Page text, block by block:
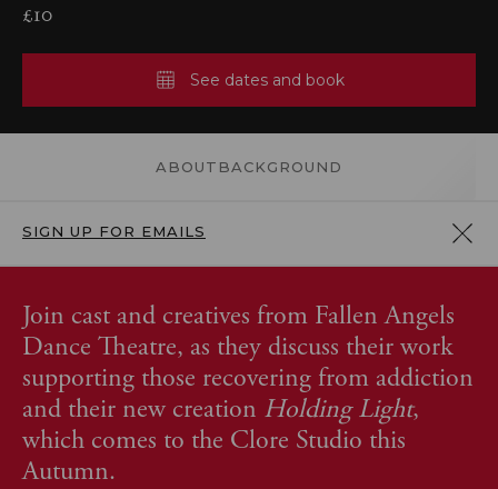
£10
See dates and book
ABOUT BACKGROUND
SIGN UP FOR EMAILS
Join cast and creatives from Fallen Angels
Dance Theatre, as they discuss their work
supporting those recovering from addiction
and their new creation Holding Light,
which comes to the Clore Studio this
Autumn.